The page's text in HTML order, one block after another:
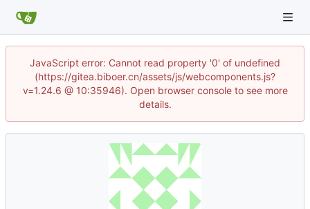
JavaScript error: Cannot read property '0' of undefined
(https://gitea.biboer.cn/assets/js/webcomponents.js?
v=1.24.6 @ 10:35946). Open browser console to see more
details.